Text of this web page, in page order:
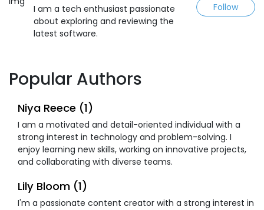
I am a tech enthusiast passionate
about exploring and reviewing the
latest software.
Follow
Popular Authors
Niya Reece (1)
I am a motivated and detail-oriented individual with a
strong interest in technology and problem-solving. I
enjoy learning new skills, working on innovative projects,
and collaborating with diverse teams.
Lily Bloom (1)
I'm a passionate content creator with a strong interest in